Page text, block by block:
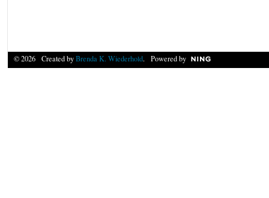
© 2026 Created byBrenda K. Wiederhold. Powered by